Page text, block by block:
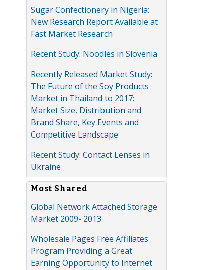
Sugar Confectionery in Nigeria:
New Research Report Available at
Fast Market Research
Recent Study: Noodles in Slovenia
Recently Released Market Study:
The Future of the Soy Products
Market in Thailand to 2017:
Market Size, Distribution and
Brand Share, Key Events and
Competitive Landscape
Recent Study: Contact Lenses in
Ukraine
Most Shared
Global Network Attached Storage
Market 2009- 2013
Wholesale Pages Free Affiliates
Program Providing a Great
Earning Opportunity to Internet